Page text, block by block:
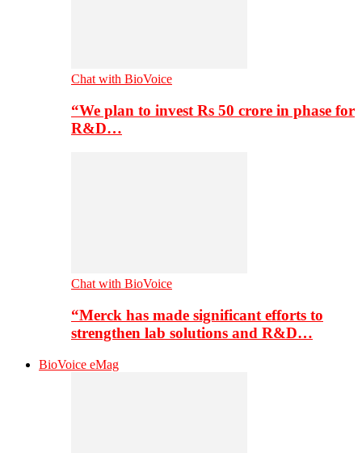
Chat with BioVoice
“We plan to invest Rs 50 crore in phase for
R&D…
Chat with BioVoice
“Merck has made significant efforts to
strengthen lab solutions and R&D…
BioVoice eMag